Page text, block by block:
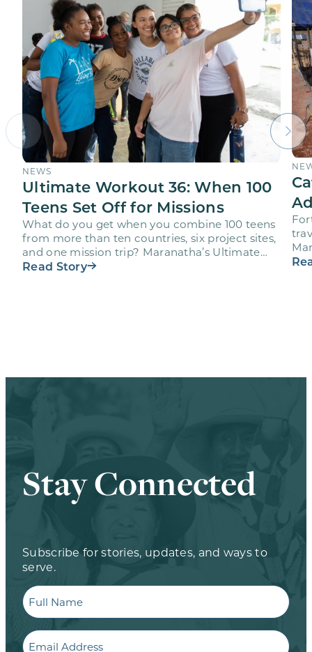
NEWS
Ultimate Workout 36: When 100
Teens Set Off for Missions
What do you get when you combine 100 teens
from more than ten countries, six project sites,
and one mission trip? Maranatha’s Ultimate
Workout…
Read Story
Stay Connected
Subscribe for stories, updates, and ways to
serve.
Full
Name
Email